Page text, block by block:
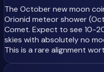
The October new moon
Orionid meteor shower
Comet. Expect to see 10-
skies with absolutely no
This is a rare alignment